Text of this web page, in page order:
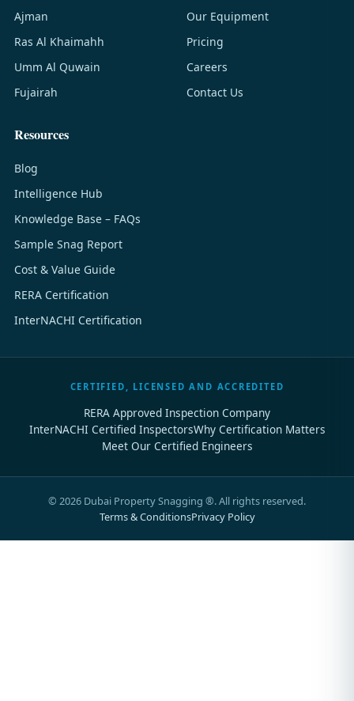
Ajman
Ras Al Khaimahh
Umm Al Quwain
Fujairah
Our Equipment
Pricing
Careers
Contact Us
Resources
Blog
Intelligence Hub
Knowledge Base – FAQs
Sample Snag Report
Cost & Value Guide
RERA Certification
InterNACHI Certification
CERTIFIED, LICENSED AND ACCREDITED
RERA Approved Inspection Company
InterNACHI Certified InspectorsWhy Certification Matters
Meet Our Certified Engineers
© 2026 Dubai Property Snagging ®. All rights reserved.
Terms & ConditionsPrivacy Policy